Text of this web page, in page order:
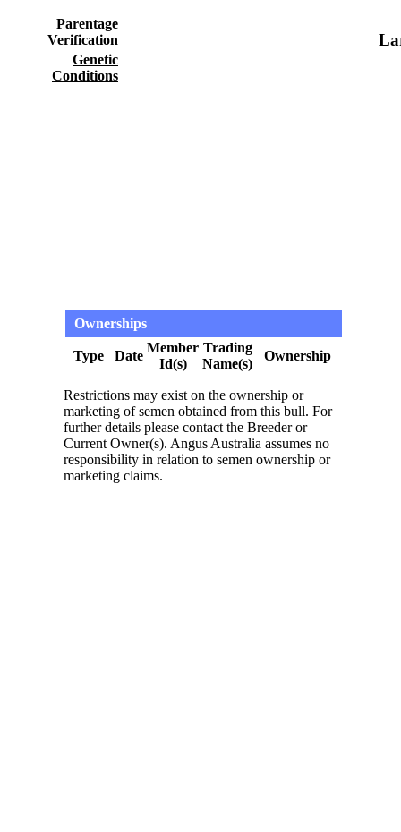
Parentage
Verification
Genetic
Conditions
Ownerships
Type Date
Member
Id(s)
Trading
Name(s)
Ownership
Restrictions may exist on the ownership or
marketing of semen obtained from this bull. For
further details please contact the Breeder or
Current Owner(s). Angus Australia assumes no
responsibility in relation to semen ownership or
marketing claims.